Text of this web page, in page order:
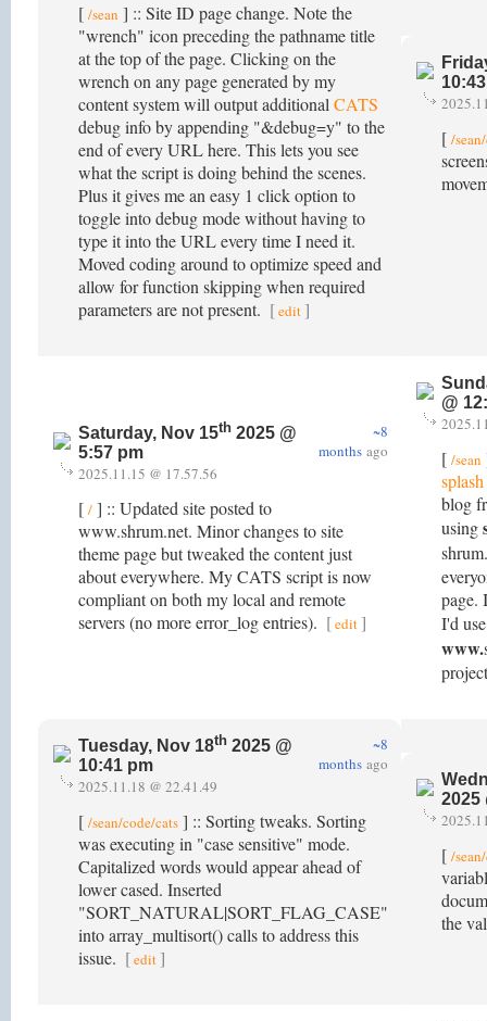
[ /sean ] :: Site ID page change. Note the
"wrench" icon preceding the pathname title
at the top of the page. Clicking on the
wrench on any page generated by my
content system will output additional CATS
debug info by appending "&debug=y" to the
end of every URL here. This lets you see
what the script is doing behind the scenes.
Plus it gives me an easy 1 click option to
toggle into debug mode without having to
type it into the URL every time I need it.
Moved coding around to optimize speed and
allow for function skipping when required
parameters are not present. [edit ]
[ /
Saturday, Nov 15th 2025 @
5:57 pm
~8
months ago
2025.11.15 @ 17.57.56
[ / ] :: Updated site posted to
www.shrum.net. Minor changes to site
theme page but tweaked the content just
about everywhere. My CATS script is now
compliant on both my local and remote
servers (no more error_log entries). [edit]
@
[ /sean
blog
using
page.
I'd
www.
Tuesday, Nov 18th 2025 @
10:41 pm
~8
months ago
2025.11.18 @ 22.41.49
[ /sean/code/cats ] :: Sorting tweaks. Sorting
was executing in "case sensitive" mode.
Capitalized words would appear ahead of
lower cased. Inserted
"SORT_NATURAL|SORT_FLAG_CASE"
into array_multisort() calls to address this
issue. [edit ]
2025
[ /
the